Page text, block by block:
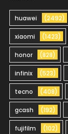
huawei (2492)
xiaomi (1423)
honor (828)
infinix (523)
tecno (408)
gcash (192)
fujifilm (102)